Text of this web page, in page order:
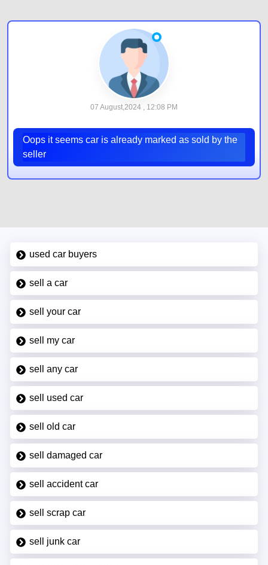
07 August,2024 , 12:08 PM
Oops it seems car is already marked as sold by the
seller
used car buyers
sell a car
sell your car
sell my car
sell any car
sell used car
sell old car
sell damaged car
sell accident car
sell scrap car
sell junk car